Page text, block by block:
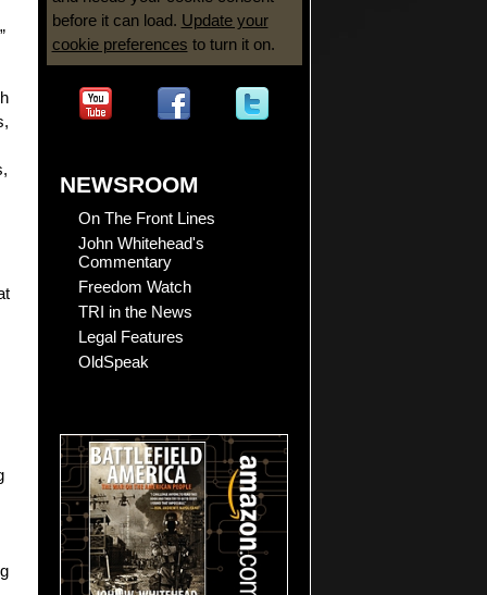
before it can load. Update your
cookie preferences to turn it on.
NEWSROOM
On The Front Lines
John Whitehead's
Commentary
Freedom Watch
TRI in the News
Legal Features
OldSpeak